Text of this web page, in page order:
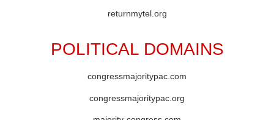
returnmytel.org
POLITICAL DOMAINS
congressmajoritypac.com
congressmajoritypac.org